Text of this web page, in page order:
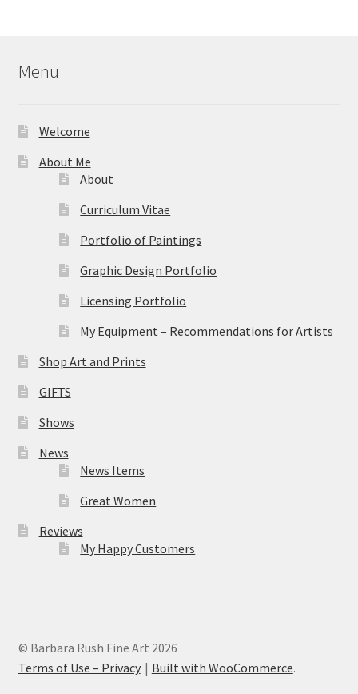
Menu
Welcome
About Me
About
Curriculum Vitae
Portfolio of Paintings
Graphic Design Portfolio
Licensing Portfolio
My Equipment – Recommendations for Artists
Shop Art and Prints
GIFTS
Shows
News
News Items
Great Women
Reviews
My Happy Customers
© Barbara Rush Fine Art 2026
Terms of Use – Privacy
Built with WooCommerce.